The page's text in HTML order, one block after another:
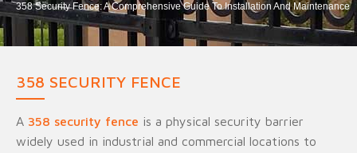
358 Security Fence: A Comprehensive Guide To Installation And Maintenance
358 SECURITY FENCE
A 358 security fence is a physical security barrier
widely used in industrial and commercial locations to